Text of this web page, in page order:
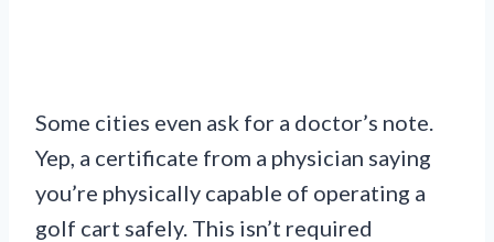
Some cities even ask for a doctor’s note.
Yep, a certificate from a physician saying
you’re physically capable of operating a
golf cart safely. This isn’t required